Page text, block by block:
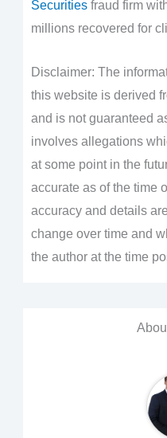
Securitiesfraud firm
millions recovered for
Disclaimer: The
this website is derived
and is not guaranteed
involves allegations
at some point in the
accurate as of the time
accuracy and details
change over time and
the author at the time